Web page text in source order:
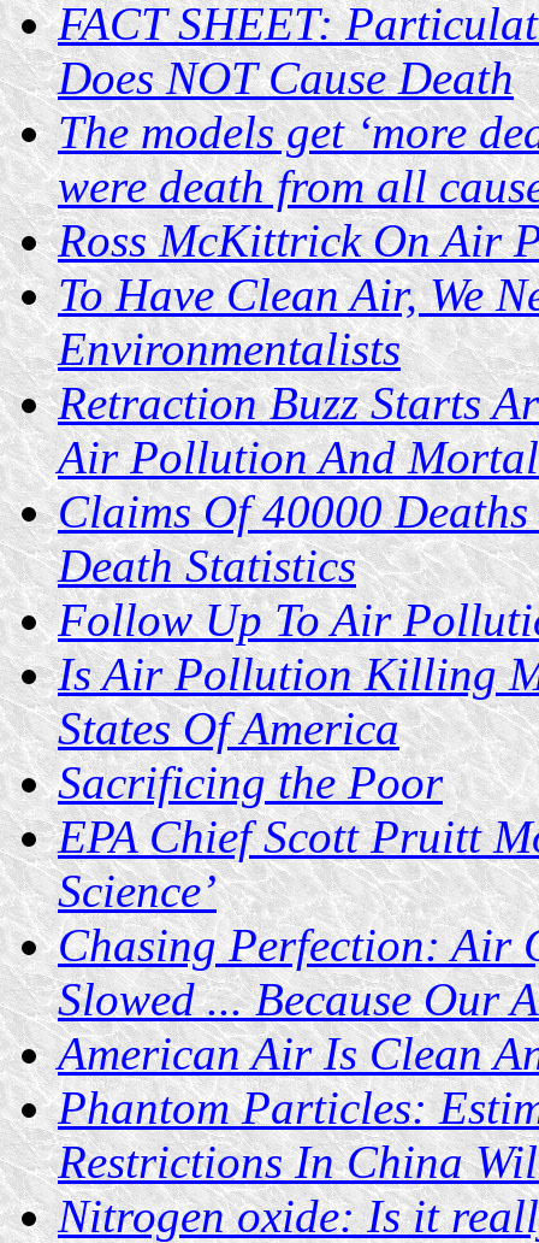
FACT SHEET:
Does NOT Cause Death
The models get ‘more
were death from all
Ross McKittrick On Air
To Have Clean Air, We
Environmentalists
Retraction Buzz Starts
Air Pollution And
Claims Of 40000
Death Statistics
Follow Up To Air
Is Air Pollution Killing
States Of America
Sacrificing the Poor
EPA Chief Scott Pruitt
Science’
Chasing Perfection: Air
Slowed ... Because Our
American Air Is Clean
Phantom Particles:
Restrictions In China
Nitrogen oxide: Is it